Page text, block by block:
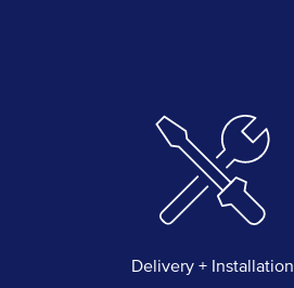
Delivery + Installation